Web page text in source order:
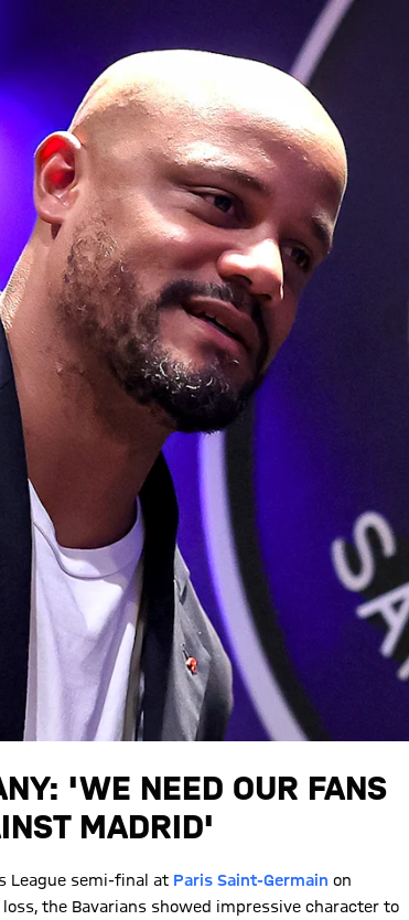
'WE NEED OUR FANS
MADRID'
League semi-final at Paris Saint-Germain on
loss, the Bavarians showed impressive character to